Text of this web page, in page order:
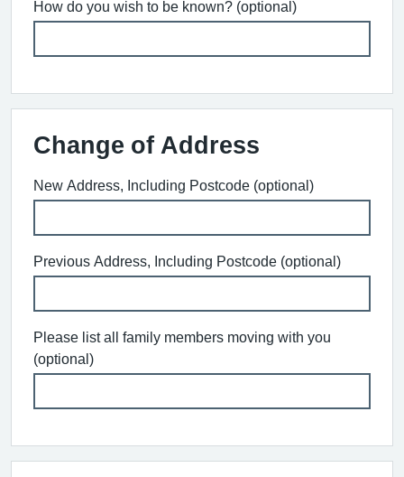
How do you wish to be known? (optional)
Change of Address
New Address, Including Postcode (optional)
Previous Address, Including Postcode (optional)
Please list all family members moving with you
(optional)